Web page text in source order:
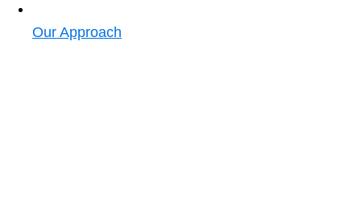
Our Approach